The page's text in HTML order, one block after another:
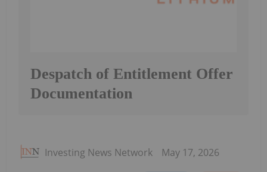
Despatch of Entitlement Offer
Documentation
Investing News Network May 17, 2026